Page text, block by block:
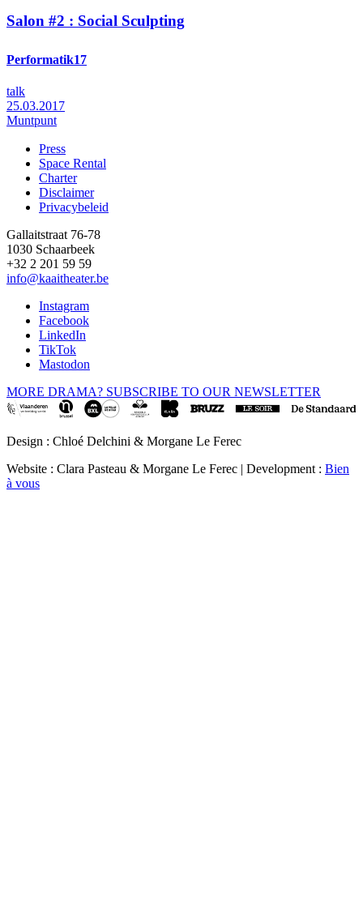
Salon #2 : Social Sculpting
Performatik17
talk
25.03.2017
Muntpunt
Footer
Press
Space Rental
Charter
Disclaimer
Privacybeleid
Gallaitstraat 76-78
1030 Schaarbeek
+32 2 201 59 59
info@kaaitheater.be
Instagram
Facebook
LinkedIn
TikTok
Mastodon
MORE DRAMA? SUBSCRIBE TO OUR NEWSLETTER
Design : Chloé Delchini & Morgane Le Ferec
Website : Clara Pasteau & Morgane Le Ferec | Development : Bien
à vous